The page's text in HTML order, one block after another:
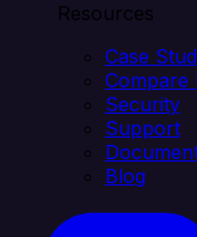
Resources
Case
Compare
Security
Support
Blog